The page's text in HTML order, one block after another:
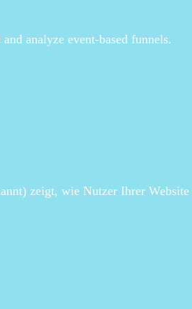
analyze event-based funnels.
zeigt, wie Nutzer Ihrer Website